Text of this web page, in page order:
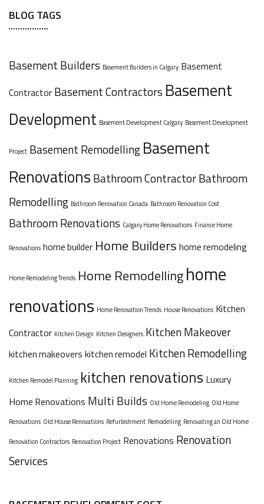
BLOG TAGS
Basement Builders Basement Builders in Calgary Basement
Contractor Basement Contractors Basement
Development Basement Development Calgary Basement Development
Project Basement Remodelling Basement
Renovations Bathroom ContractorBathroom
Remodelling Bathroom Renovation Canada Bathroom Renovation Cost
Bathroom Renovations Calgary Home Renovations Finance Home
Renovations home builder Home Builders home remodeling
Home Remodeling Trends Home Remodellinghome
renovations Home Renovation Trends House Renovations Kitchen
Contractor Kitchen Design Kitchen Designers Kitchen Makeover
kitchen makeovers kitchen remodel Kitchen Remodelling
Kitchen Remodel Planning kitchen renovations Luxury
Home Renovations Multi Builds Old Home Remodeling Old Home
Renovations Old House Renovations Refurbishment Remodelling Renovating an Old Home
Renovation Contractors Renovation Project Renovations Renovation
Services